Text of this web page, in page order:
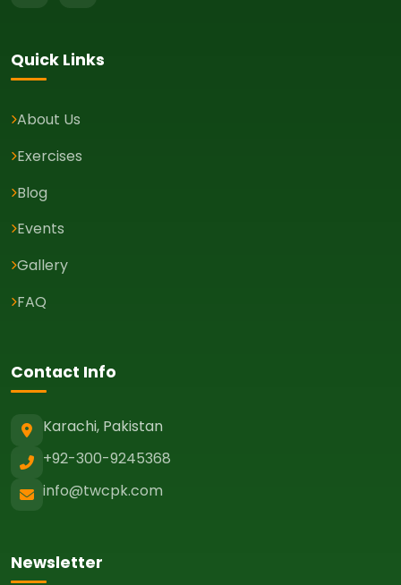
Quick Links
About Us
Exercises
Blog
Events
Gallery
FAQ
Contact Info
Karachi, Pakistan
+92-300-9245368
info@twcpk.com
Newsletter